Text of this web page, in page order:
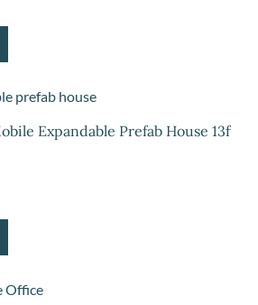
Expandable Prefab House 13ft x